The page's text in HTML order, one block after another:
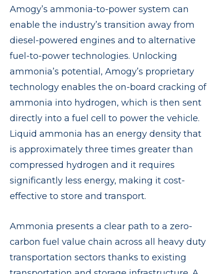
Amogy’s ammonia-to-power system can
enable the industry’s transition away from
diesel-powered engines and to alternative
fuel-to-power technologies. Unlocking
ammonia’s potential, Amogy’s proprietary
technology enables the on-board cracking of
ammonia into hydrogen, which is then sent
directly into a fuel cell to power the vehicle.
Liquid ammonia has an energy density that
is approximately three times greater than
compressed hydrogen and it requires
significantly less energy, making it cost-
effective to store and transport.
Ammonia presents a clear path to a zero-
carbon fuel value chain across all heavy duty
transportation sectors thanks to existing